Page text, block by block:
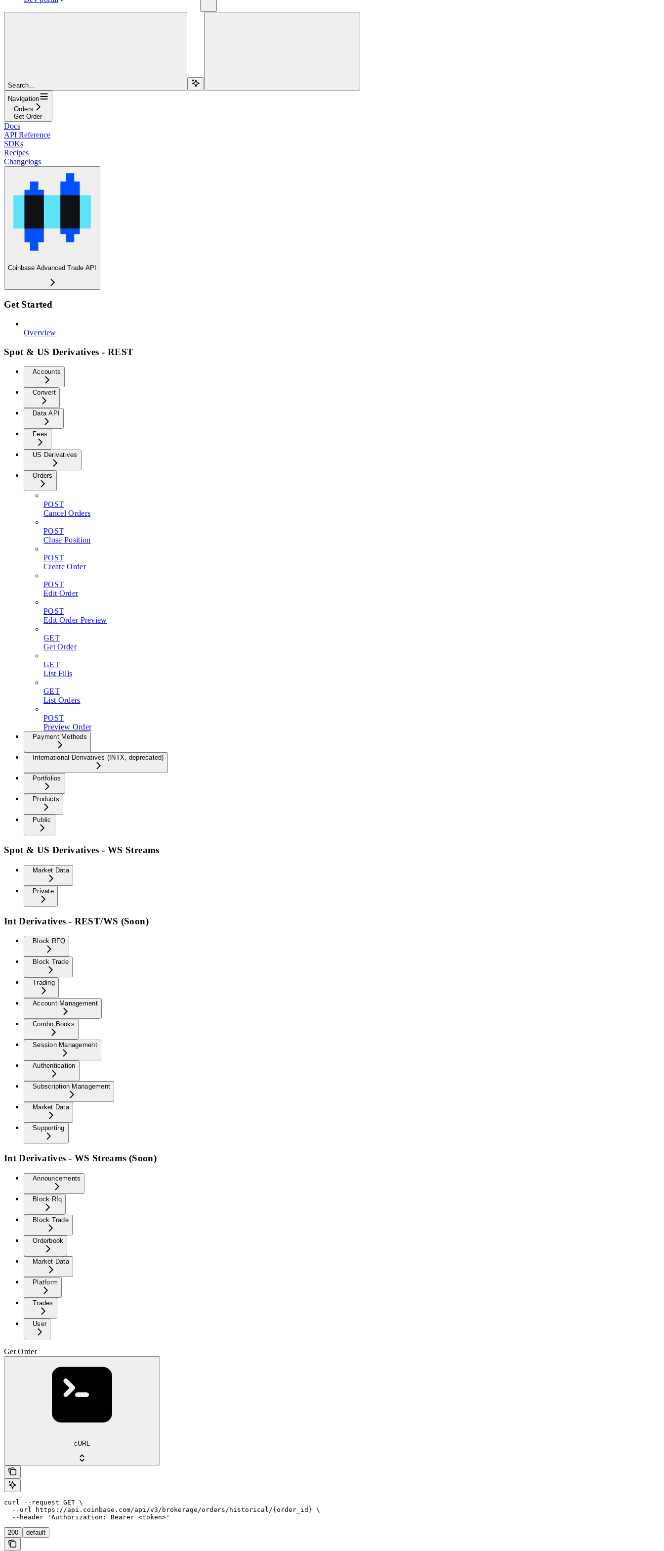
Search...
Navigation
Orders
Get Order
Docs
API Reference
SDKs
Recipes
Changelogs
Coinbase Advanced Trade API
Get Started
Overview
Spot & US Derivatives - REST
Accounts
Convert
Data API
Fees
US Derivatives
Orders
POST
Cancel Orders
POST
Close Position
POST
Create Order
POST
Edit Order
POST
Edit Order Preview
GET
Get Order
GET
List Fills
GET
List Orders
POST
Preview Order
Payment Methods
International Derivatives (INTX, deprecated)
Portfolios
Products
Public
Spot & US Derivatives - WS Streams
Market Data
Private
Int Derivatives - REST/WS (Soon)
Block RFQ
Block Trade
Trading
Account Management
Combo Books
Session Management
Authentication
Subscription Management
Market Data
Supporting
Int Derivatives - WS Streams (Soon)
Announcements
Block Rfq
Block Trade
Orderbook
Market Data
Platform
Trades
User
Get Order
cURL
curl --request GET \
  --url https://api.coinbase.com/api/v3/brokerage/orders/historical/{order_id} \
  --header 'Authorization: Bearer <token>'
200 default